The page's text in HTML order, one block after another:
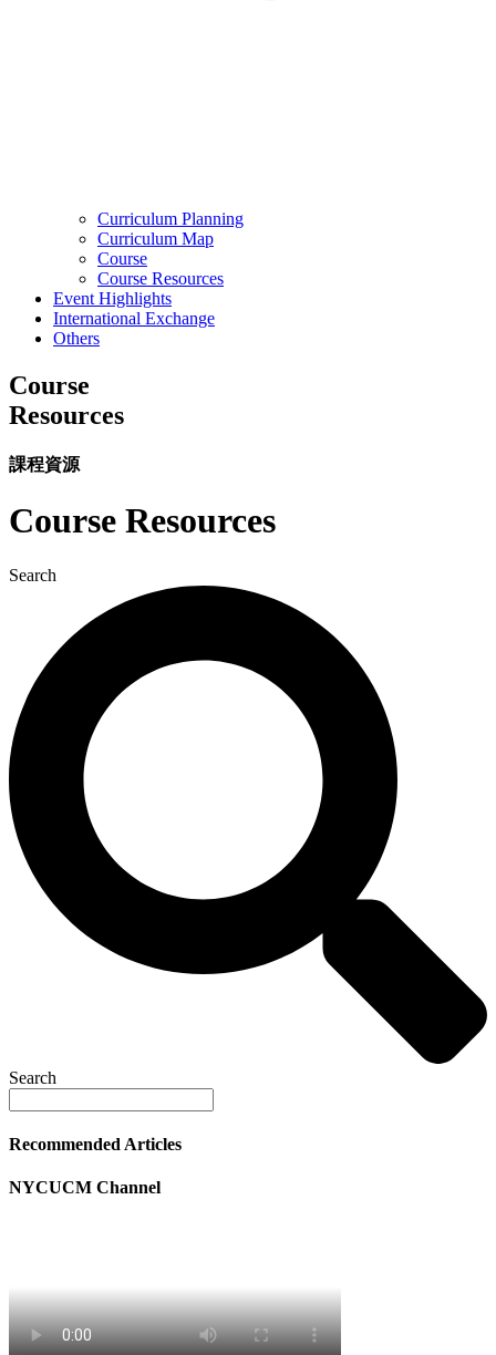
Curriculum Planning
Curriculum Map
Course
Course Resources
Event Highlights
International Exchange
Others
Course
Resources
課程資源
Course Resources
Search
Search
Recommended Articles
NYCUCM Channel